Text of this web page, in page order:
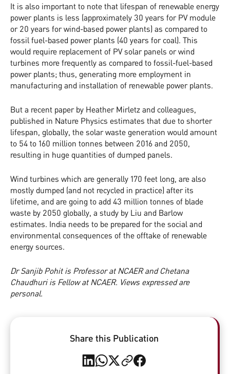
It is also important to note that lifespan of renewable energy
power plants is less (approximately 30 years for PV module
or 20 years for wind-based power plants) as compared to
fossil fuel-based power plants (40 years for coal). This
would require replacement of PV solar panels or wind
turbines more frequently as compared to fossil-fuel-based
power plants; thus, generating more employment in
manufacturing and installation of renewable power plants.
But a recent paper by Heather Mirletz and colleagues,
published in Nature Physics estimates that due to shorter
lifespan, globally, the solar waste generation would amount
to 54 to 160 million tonnes between 2016 and 2050,
resulting in huge quantities of dumped panels.
Wind turbines which are generally 170 feet long, are also
mostly dumped (and not recycled in practice) after its
lifetime, and are going to add 43 million tonnes of blade
waste by 2050 globally, a study by Liu and Barlow
estimates. India needs to be prepared for the social and
environmental consequences of the offtake of renewable
energy sources.
Dr Sanjib Pohit is Professor at NCAER and Chetana
Chaudhuri is Fellow at NCAER. Views expressed are
personal.
Share this Publication